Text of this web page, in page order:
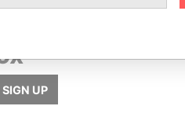
SIGN UP